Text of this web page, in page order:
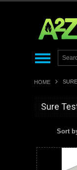
HOME
Sure
Sort